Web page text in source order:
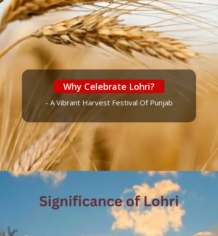
Why Celebrate Lohri?
- A Vibrant Harvest Festival Of Punjab